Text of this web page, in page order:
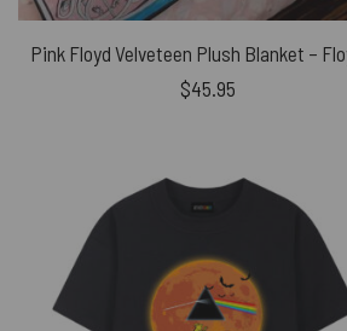
$45.95